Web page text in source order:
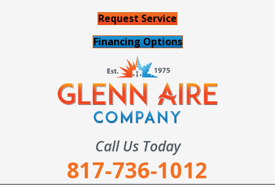
Request Service
Financing Options
Call Us Today
817-736-1012